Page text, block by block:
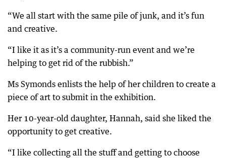
“We all start with the same pile of junk, and it’s fun
and creative.
“I like it as it’s a community-run event and we’re
helping to get rid of the rubbish.”
Ms Symonds enlists the help of her children to create a
piece of art to submit in the exhibition.
Her 10-year-old daughter, Hannah, said she liked the
opportunity to get creative.
“I like collecting all the stuff and getting to choose